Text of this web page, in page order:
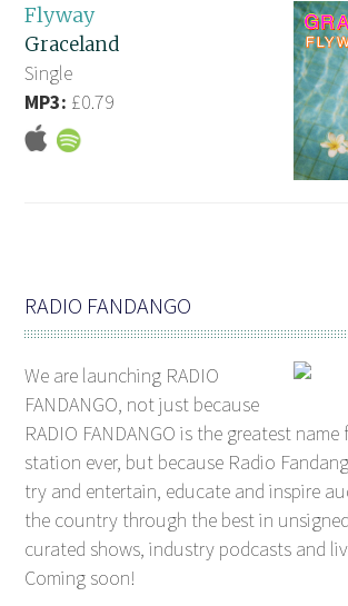
Flyway
Graceland
Single
MP3: £0.79
RADIO FANDANGO
We are launching RADIO
FANDANGO, not just because
RADIO FANDANGO is the greatest
station ever, but because Radio
try and entertain, educate and inspire
the country through the best in
curated shows, industry podcasts and
Coming soon!